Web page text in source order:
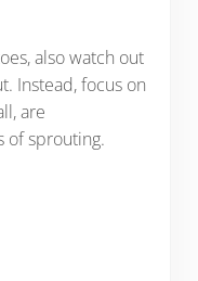
also watch out
Instead, focus on
are
of sprouting.